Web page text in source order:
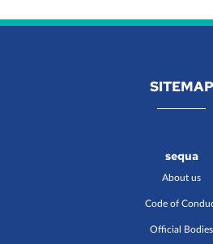
SITEMAP
sequa
About us
Code of
Official Bodies